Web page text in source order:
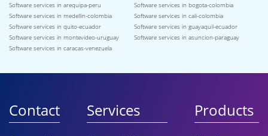
Software services in arequipa-peru
Software services in bogota-colombia
Software services in medellin-colombia
Software services in cali-colombia
Software services in quito-ecuador
Software services in guayaquil-ecuador
Software services in montevideo-uruguay
Software services in asuncion-paraguay
Software services in caracas-venezuela
Contact Services Products